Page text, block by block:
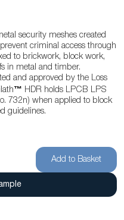
security meshes created
criminal access through
to brickwork, block work,
in metal and timber.
and approved by the Loss
™ HDR holds LPCB LPS
732n) when applied to block
guidelines.
Add to Basket